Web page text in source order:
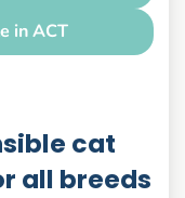
in ACT
cat
all breeds